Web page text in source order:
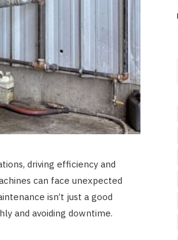
driving efficiency and
can face unexpected
isn’t just a good
and avoiding downtime.